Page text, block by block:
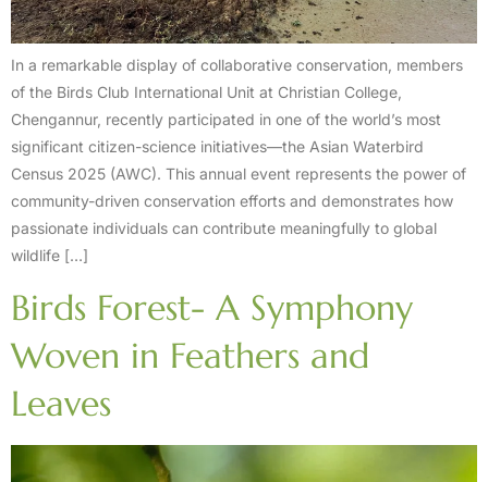
In a remarkable display of collaborative conservation, members
of the Birds Club International Unit at Christian College,
Chengannur, recently participated in one of the world’s most
significant citizen-science initiatives—the Asian Waterbird
Census 2025 (AWC). This annual event represents the power of
community-driven conservation efforts and demonstrates how
passionate individuals can contribute meaningfully to global
wildlife […]
Birds Forest- A Symphony
Woven in Feathers and
Leaves